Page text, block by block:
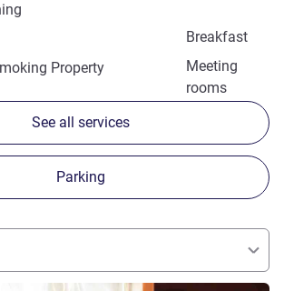
Breakfast
Meeting
rooms
Property
See all services
Parking